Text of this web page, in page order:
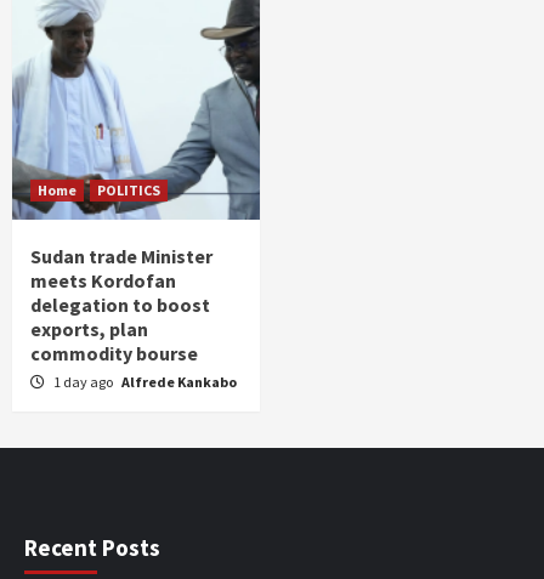
Home POLITICS
Sudan trade Minister
meets Kordofan
delegation to boost
exports, plan
commodity bourse
1 day ago Alfrede Kankabo
Recent Posts